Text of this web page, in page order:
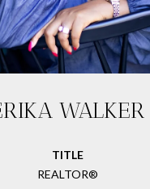
WALKER
TITLE
REALTOR®